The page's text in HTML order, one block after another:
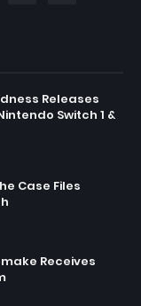
Releases
Switch 1 &
Case Files
Receives